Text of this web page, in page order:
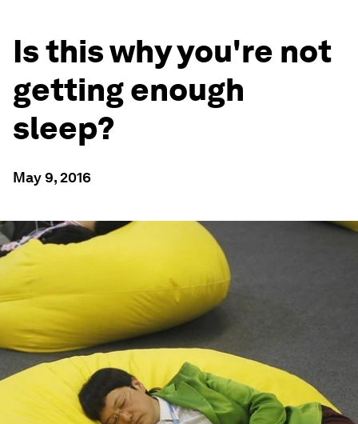
Is this why you're not
getting enough
sleep?
May 9, 2016